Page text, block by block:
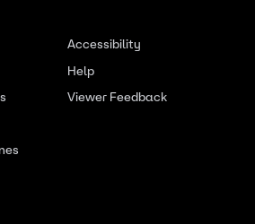
Accessibility
Help
Viewer Feedback